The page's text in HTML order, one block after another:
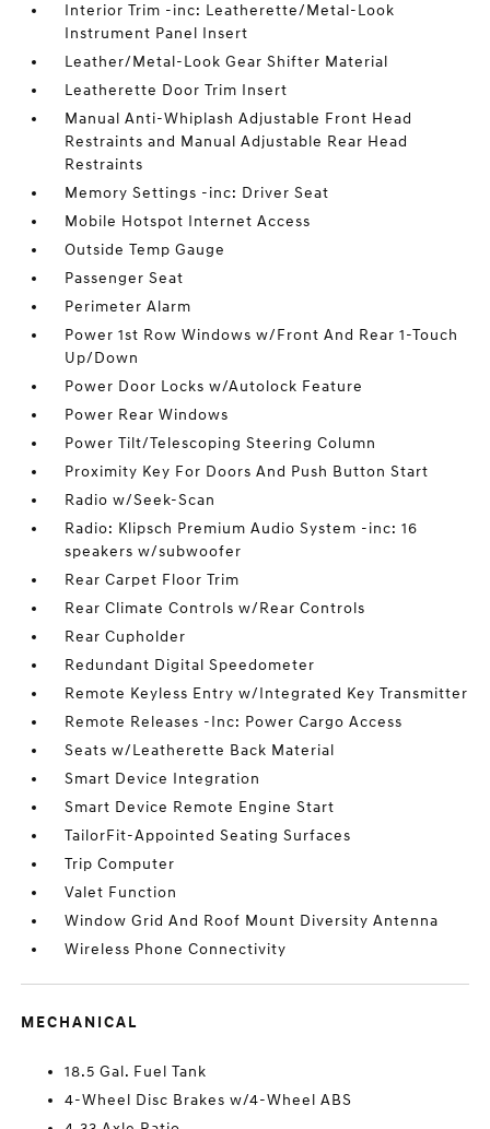
Interior Trim -inc: Leatherette/Metal-Look
Instrument Panel Insert
Leather/Metal-Look Gear Shifter Material
Leatherette Door Trim Insert
Manual Anti-Whiplash Adjustable Front Head
Restraints and Manual Adjustable Rear Head
Restraints
Memory Settings -inc: Driver Seat
Mobile Hotspot Internet Access
Outside Temp Gauge
Passenger Seat
Perimeter Alarm
Power 1st Row Windows w/Front And Rear 1-Touch
Up/Down
Power Door Locks w/Autolock Feature
Power Rear Windows
Power Tilt/Telescoping Steering Column
Proximity Key For Doors And Push Button Start
Radio w/Seek-Scan
Radio: Klipsch Premium Audio System -inc: 16
speakers w/subwoofer
Rear Carpet Floor Trim
Rear Climate Controls w/Rear Controls
Rear Cupholder
Redundant Digital Speedometer
Remote Keyless Entry w/Integrated Key Transmitter
Remote Releases -Inc: Power Cargo Access
Seats w/Leatherette Back Material
Smart Device Integration
Smart Device Remote Engine Start
TailorFit-Appointed Seating Surfaces
Trip Computer
Valet Function
Window Grid And Roof Mount Diversity Antenna
Wireless Phone Connectivity
MECHANICAL
18.5 Gal. Fuel Tank
4-Wheel Disc Brakes w/4-Wheel ABS